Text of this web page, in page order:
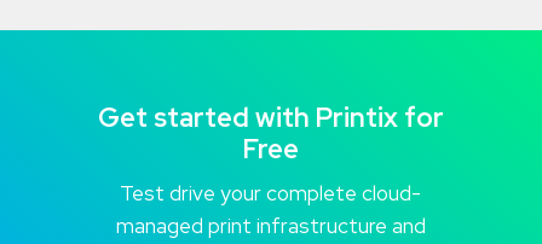
Get started with Printix for
Free
Test drive your complete cloud-
managed print infrastructure and